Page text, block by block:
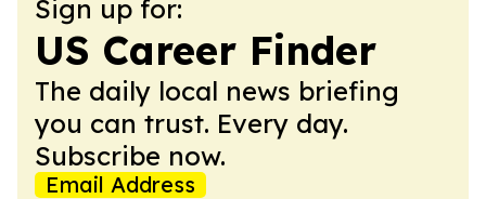
Sign up for:
US Career Finder
The daily local news briefing
you can trust. Every day.
Subscribe now.
Email Address